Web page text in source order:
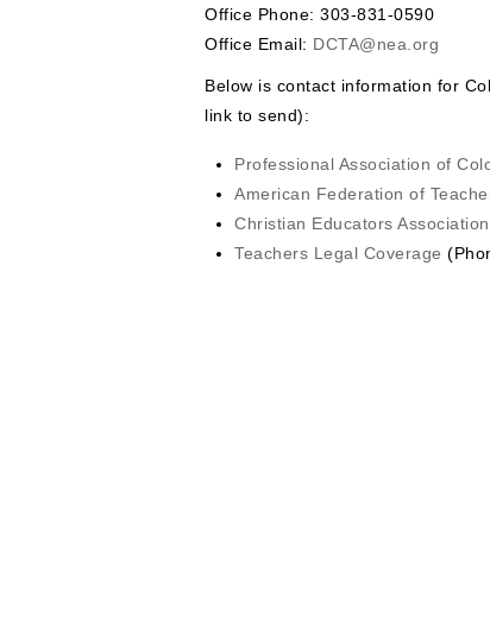
Office Phone: 303-831-0590
Office Email: DCTA@nea.org
Below is contact information for
link to send):
Professional Association of
American Federation of
Christian Educators
Teachers Legal Coverage